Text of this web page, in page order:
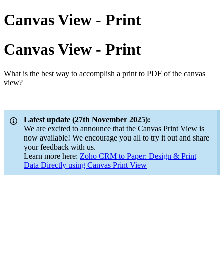
Canvas View - Print
Canvas View - Print
What is the best way to accomplish a print to PDF of the canvas
view?
Latest update (27th November 2025):
We are excited to announce that the Canvas Print View is
now available! We encourage you all to try it out and share
your feedback with us.
Learn more here: Zoho CRM to Paper: Design & Print
Data Directly using Canvas Print View